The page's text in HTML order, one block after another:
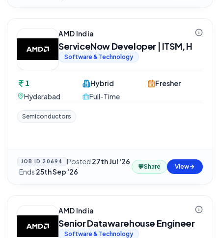
AMD India
ServiceNow Developer | ITSM, H
Software & Technology
1
Hyderabad
Hybrid
Full-Time
Fresher
Semiconductors
JOB ID 20694 Posted 27th Jul '26
·Ends 25th Sep '26
💬Share View
AMD India
Senior Datawarehouse Engineer
Software & Technology